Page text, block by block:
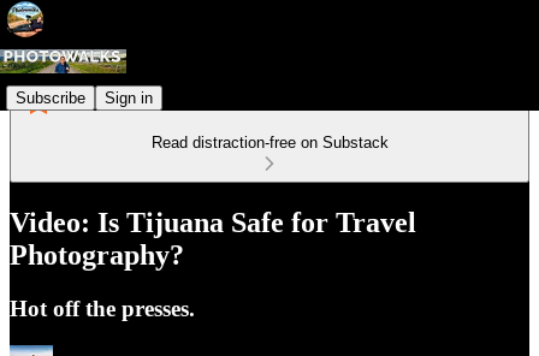
Subscribe Sign in
Read distraction-free on Substack
Video: Is Tijuana Safe for Travel
Photography?
Hot off the presses.